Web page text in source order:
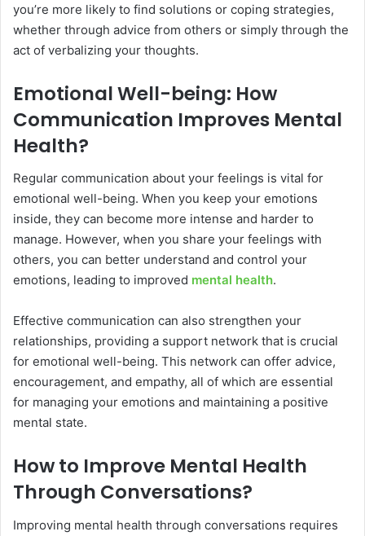
you’re more likely to find solutions or coping strategies,
whether through advice from others or simply through the
act of verbalizing your thoughts.
Emotional Well-being: How
Communication Improves Mental
Health?
Regular communication about your feelings is vital for
emotional well-being. When you keep your emotions
inside, they can become more intense and harder to
manage. However, when you share your feelings with
others, you can better understand and control your
emotions, leading to improved mental health.
Effective communication can also strengthen your
relationships, providing a support network that is crucial
for emotional well-being. This network can offer advice,
encouragement, and empathy, all of which are essential
for managing your emotions and maintaining a positive
mental state.
How to Improve Mental Health
Through Conversations?
Improving mental health through conversations requires